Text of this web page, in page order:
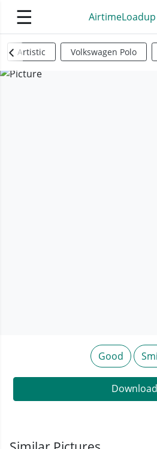
☰ AirtimeLoadup
Artistic Volkswagen Polo
Good
Download